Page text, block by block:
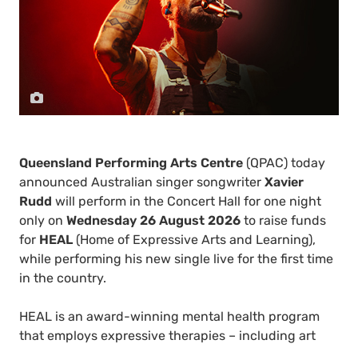
Queensland Performing Arts Centre (QPAC) today
announced Australian singer songwriter Xavier
Rudd will perform in the Concert Hall for one night
only on Wednesday 26 August 2026 to raise funds
for HEAL (Home of Expressive Arts and Learning),
while performing his new single live for the first time
in the country.
HEAL is an award-winning mental health program
that employs expressive therapies – including art